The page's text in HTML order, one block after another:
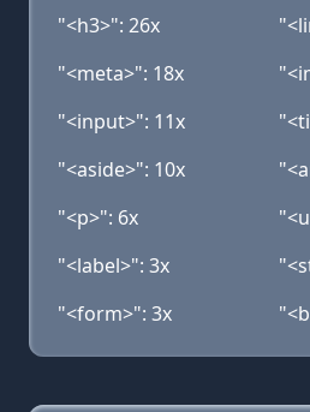
"<h3>": 26x
"<meta>": 18x
"<input>": 11x
"<aside>": 10x
"<p>": 6x
"<label>": 3x
"<form>": 3x